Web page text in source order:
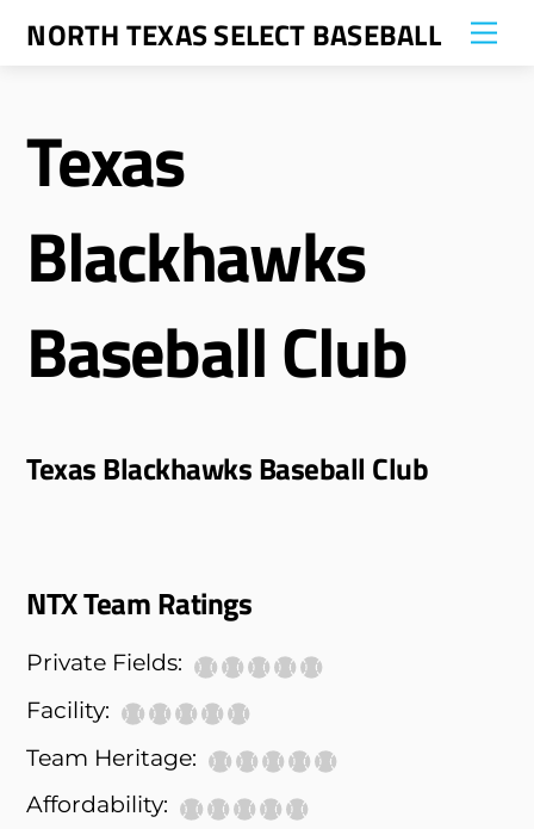
SkipNORTH TEXAS SELECT BASEBALL
Texas
Blackhawks
Baseball Club
Texas Blackhawks Baseball Club
NTX Team Ratings
Private Fields:
Facility:
Team Heritage:
Affordability: